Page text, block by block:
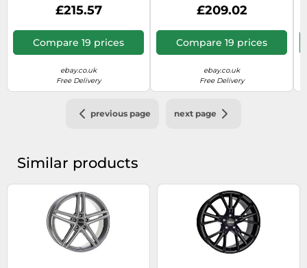
COUPE 8.5X18 5X120
BLACK POLISHED 4VP
£215.57
Compare 19 prices
ebay.co.uk
Free Delivery
BERLINA X-DRIVE 8.5X18
5X120 ANTHRACITE
£209.02
Compare 19 prices
ebay.co.uk
Free Delivery
previous page next page
Similar products